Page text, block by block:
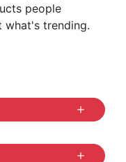
people
what's trending.